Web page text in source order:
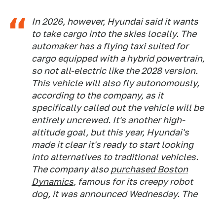
In 2026, however, Hyundai said it wants
to take cargo into the skies locally. The
automaker has a flying taxi suited for
cargo equipped with a hybrid powertrain,
so not all-electric like the 2028 version.
This vehicle will also fly autonomously,
according to the company, as it
specifically called out the vehicle will be
entirely uncrewed. It's another high-
altitude goal, but this year, Hyundai's
made it clear it's ready to start looking
into alternatives to traditional vehicles.
The company alsopurchased Boston
Dynamics, famous for its creepy robot
dog, it was announced Wednesday. The